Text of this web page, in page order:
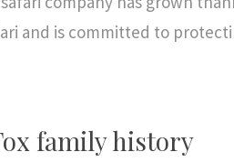
and is committed to
family history